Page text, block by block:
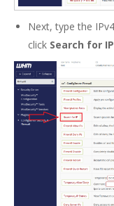
Next, type the
click Search for IP